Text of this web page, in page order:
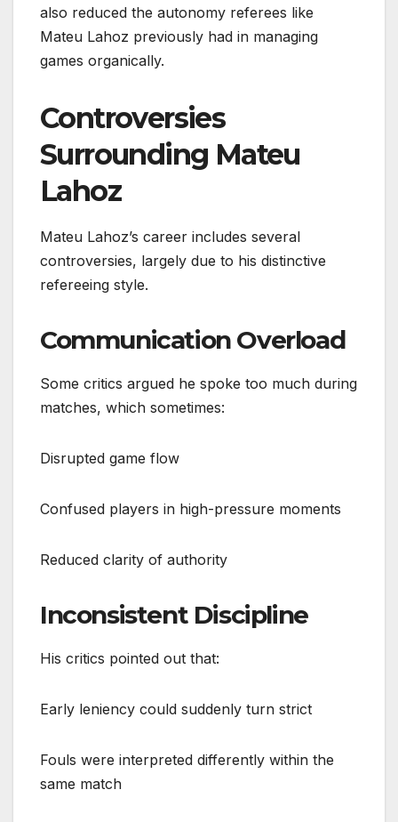
also reduced the autonomy referees like
Mateu Lahoz previously had in managing
games organically.
Controversies
Surrounding Mateu
Lahoz
Mateu Lahoz’s career includes several
controversies, largely due to his distinctive
refereeing style.
Communication Overload
Some critics argued he spoke too much during
matches, which sometimes:
Disrupted game flow
Confused players in high-pressure moments
Reduced clarity of authority
Inconsistent Discipline
His critics pointed out that:
Early leniency could suddenly turn strict
Fouls were interpreted differently within the
same match